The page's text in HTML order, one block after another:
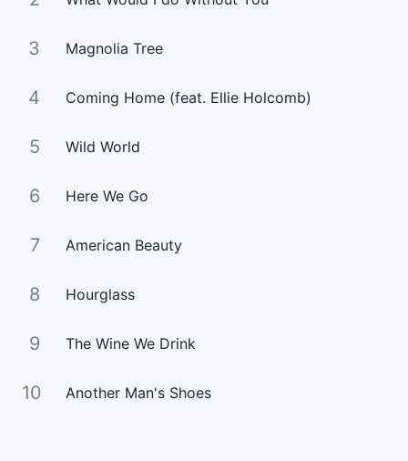
3 Magnolia Tree
4 Coming Home (feat. Ellie Holcomb)
5 Wild World
6 Here We Go
7 American Beauty
8 Hourglass
9 The Wine We Drink
10 Another Man's Shoes